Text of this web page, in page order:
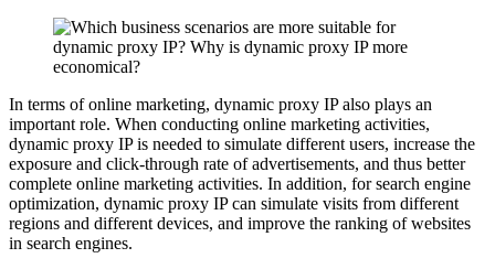
In terms of online marketing, dynamic proxy IP also plays an
important role. When conducting online marketing activities,
dynamic proxy IP is needed to simulate different users, increase the
exposure and click-through rate of advertisements, and thus better
complete online marketing activities. In addition, for search engine
optimization, dynamic proxy IP can simulate visits from different
regions and different devices, and improve the ranking of websites
in search engines.